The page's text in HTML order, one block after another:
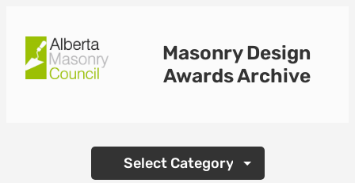
content
Masonry Design
Awards Archive
Categories